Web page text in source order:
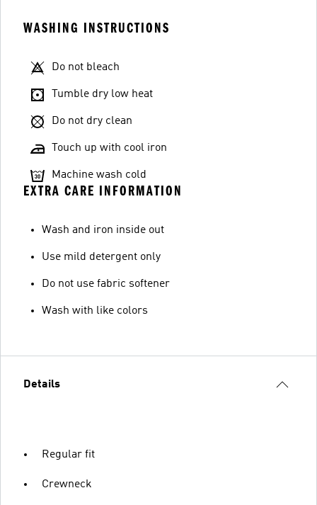
WASHING INSTRUCTIONS
Do not bleach
Tumble dry low heat
Do not dry clean
Touch up with cool iron
Machine wash cold
EXTRA CARE INFORMATION
Wash and iron inside out
Use mild detergent only
Do not use fabric softener
Wash with like colors
Details
Regular fit
Crewneck